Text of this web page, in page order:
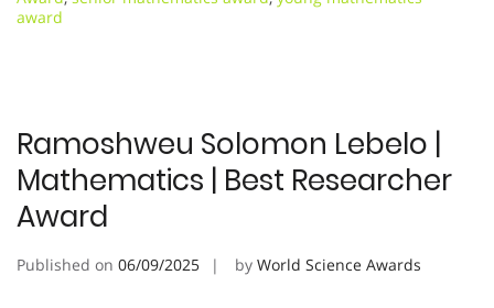
award
Ramoshweu Solomon Lebelo |
Mathematics | Best Researcher
Award
Published on 06/09/2025 by World Science Awards